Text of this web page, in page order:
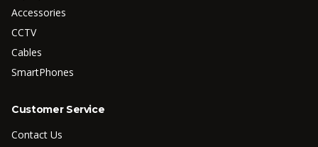
Accessories
CCTV
Cables
SmartPhones
Customer Service
Contact Us